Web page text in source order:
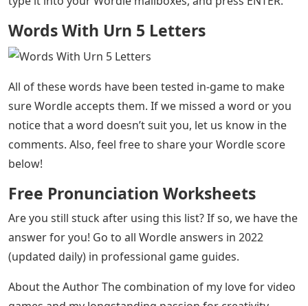
Words With Urn 5 Letters– The popular word puzzle
Wordle, which has swept the whole country, can be very
difficult on some days. This is especially true when
you’re stuck on the last few letters, not knowing what
to guess next. If today (or any other day) you’ve been
struggling to come up with guesses to try in Wordle,
Today’s letters for ending Wordle are URN. Try any of
the five letter words on our list to get the highest
until you find the word you want to use for your guess,